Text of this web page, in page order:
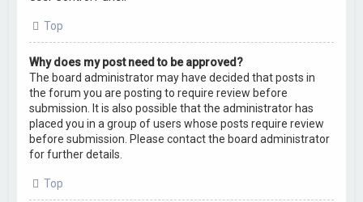
Top
Why does my post need to be approved?
The board administrator may have decided that posts in
the forum you are posting to require review before
submission. It is also possible that the administrator has
placed you in a group of users whose posts require review
before submission. Please contact the board administrator
for further details.
Top